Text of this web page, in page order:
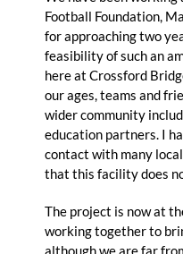
Football Foundation,
for approaching two
feasibility of such an
here at Crossford
our ages, teams and
wider community
education partners. I
contact with many
that this facility does
The project is now at
working together to